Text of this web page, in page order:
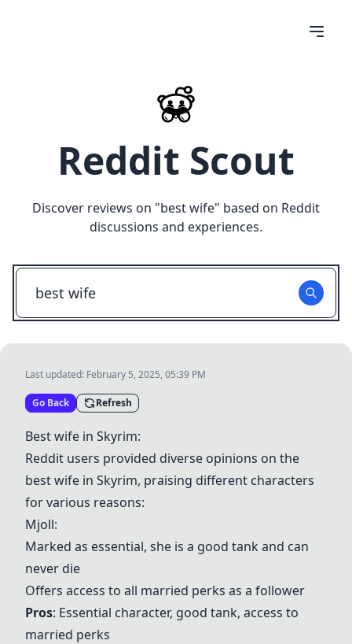
Reddit Scout
Discover reviews on "best wife" based on Reddit
discussions and experiences.
Last updated: February 5, 2025, 05:39 PM
Go Back Refresh
Best wife in Skyrim:
Reddit users provided diverse opinions on the
best wife in Skyrim, praising different characters
for various reasons:
Mjoll:
Marked as essential, she is a good tank and can
never die
Offers access to all married perks as a follower
Pros: Essential character, good tank, access to
married perks